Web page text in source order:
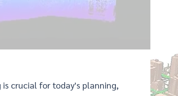
is crucial for today's planning,